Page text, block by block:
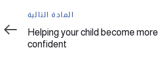
التالية
المادة التالية
Helping your child become more
confident